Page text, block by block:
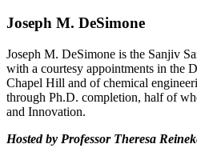
Joseph M. DeSimone
Joseph M. DeSimone is the Sanjiv
with a courtesy appointments in the
Chapel Hill and of chemical
through Ph.D. completion, half of
and Innovation.
Hosted by Professor Theresa